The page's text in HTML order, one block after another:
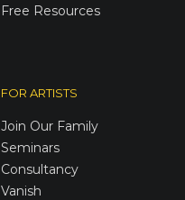
Free Resources
FOR ARTISTS
Join Our Family
Seminars
Consultancy
Vanish